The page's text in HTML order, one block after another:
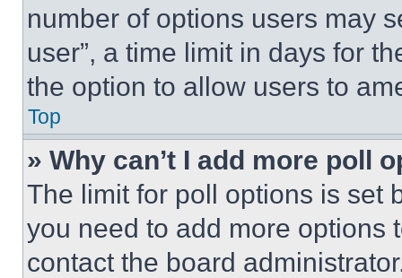
number of options users may
user”, a time limit in days for
the option to allow users to
Top
» Why can’t I add more poll
The limit for poll options is set
you need to add more options
contact the board